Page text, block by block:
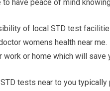
to have peace of mind
of local STD test
womens health near
or home which will save
tests near to you